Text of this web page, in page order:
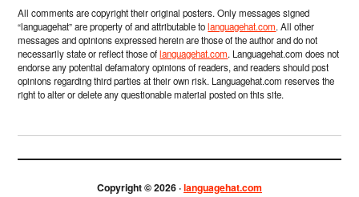
All comments are copyright their original posters. Only messages signed
“languagehat” are property of and attributable tolanguagehat.com. All other
messages and opinions expressed herein are those of the author and do not
necessarily state or reflect those oflanguagehat.com. Languagehat.com does not
endorse any potential defamatory opinions of readers, and readers should post
opinions regarding third parties at their own risk. Languagehat.com reserves the
right to alter or delete any questionable material posted on this site.
Copyright © 2026 ·languagehat.com